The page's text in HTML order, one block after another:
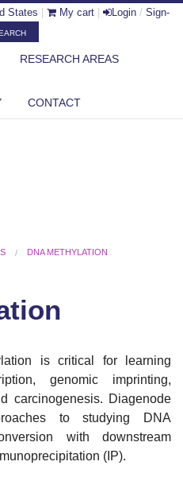
States My cart Login / Sign-
RESEARCH AREAS
CONTACT
DNA METHYLATION
is critical for learning
genomic imprinting,
carcinogenesis. Diagenode
to studying DNA
with downstream
(IP).